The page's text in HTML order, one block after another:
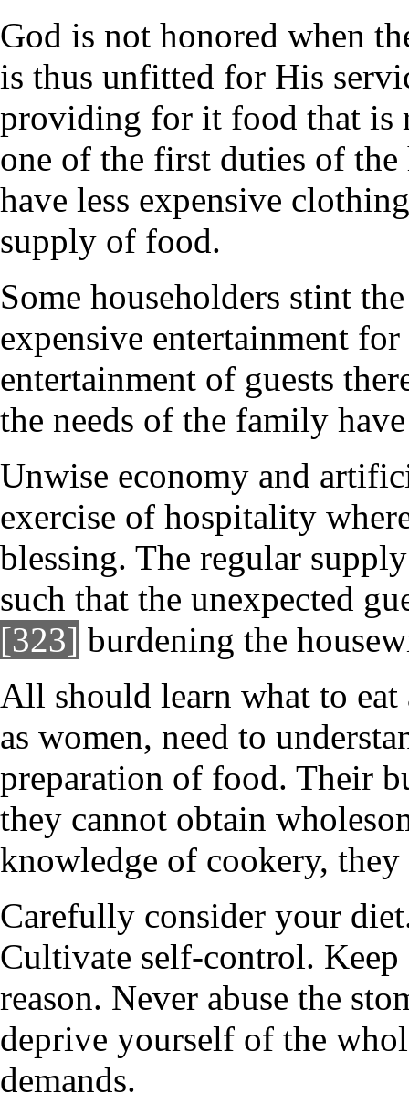
God is not honored when
is thus unfitted for His
providing for it food that is
one of the first duties of
have less expensive
supply of food.
Some householders stint
expensive entertainment
entertainment of guests
the needs of the family
Unwise economy and
exercise of hospitality
blessing. The regular
such that the unexpected
[323] burdening the
All should learn what to
as women, need to
preparation of food. Their
they cannot obtain
knowledge of cookery,
Carefully consider your
Cultivate self-control.
reason. Never abuse the
deprive yourself of the
demands.